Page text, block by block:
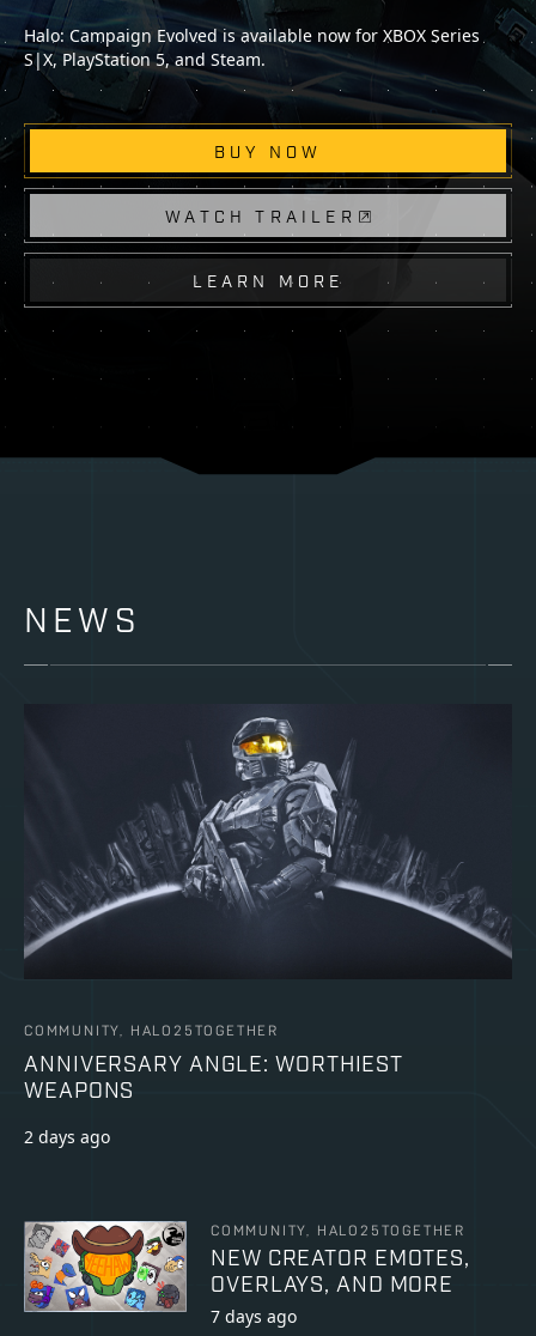
Halo: Campaign Evolved is available now for XBOX Series
S|X, PlayStation 5, and Steam.
BUY NOW
WATCH TRAILER
LEARN MORE
NEWS
COMMUNITY, HALO25TOGETHER
ANNIVERSARY ANGLE: WORTHIEST
WEAPONS
2 days ago
COMMUNITY, HALO25TOGETHER
NEW CREATOR EMOTES,
OVERLAYS, AND MORE
7 days ago